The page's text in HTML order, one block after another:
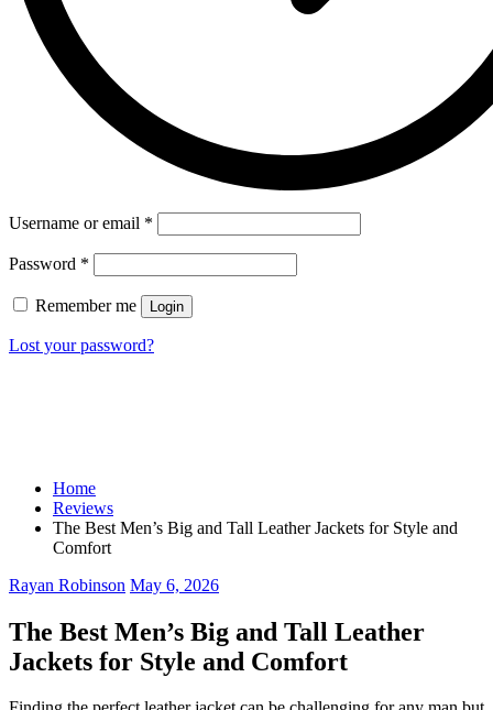
Username or email *
Password *
Remember me Login
Lost your password?
Home
Reviews
The Best Men’s Big and Tall Leather Jackets for Style and
Comfort
Rayan Robinson May 6, 2026
The Best Men’s Big and Tall Leather
Jackets for Style and Comfort